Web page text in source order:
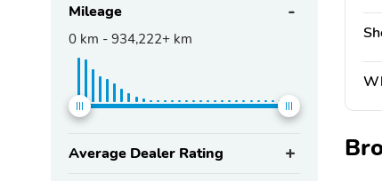
Mileage
0 km - 934,222+ km
Average Dealer Rating